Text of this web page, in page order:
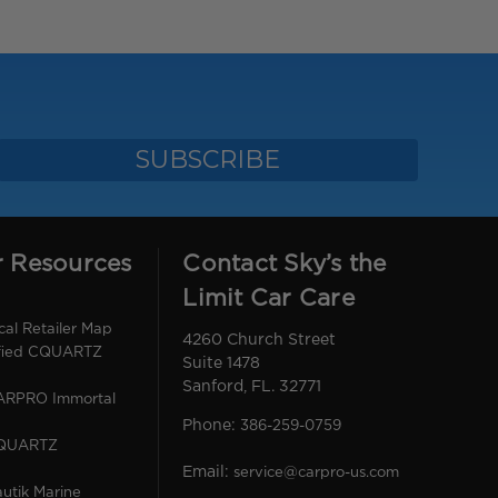
Resources
Retailer Map
CQUARTZ
Immortal
Marine
Contact Sky’s the
Limit Car Care
4260 Church Street
Suite 1478
Sanford, FL. 32771
Phone: 386-259-0759
Email: service@carpro-us.com